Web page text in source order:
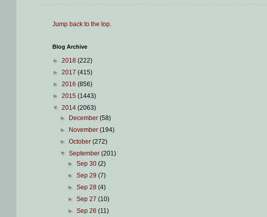
Jump back to the top.
Blog Archive
► 2018 (222)
► 2017 (415)
► 2016 (856)
► 2015 (1443)
▼ 2014 (2063)
►
December(58)
►
November(194)
►October(272)
▼September(201)
► Sep 30 (2)
► Sep 29 (7)
► Sep 28 (4)
► Sep 27 (10)
► Sep 26 (11)